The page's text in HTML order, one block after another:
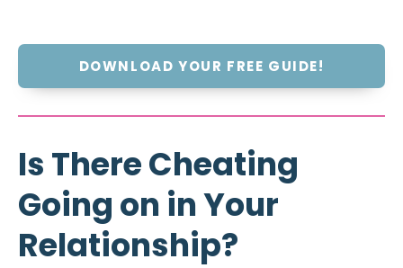
DOWNLOAD YOUR FREE GUIDE!
Is There Cheating
Going on in Your
Relationship?